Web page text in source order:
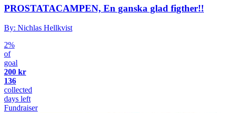
PROSTATACAMPEN, En ganska glad figther!!
By: Nichlas Hellkvist
2%
of
goal
200 kr
136
collected
days left
Fundraiser